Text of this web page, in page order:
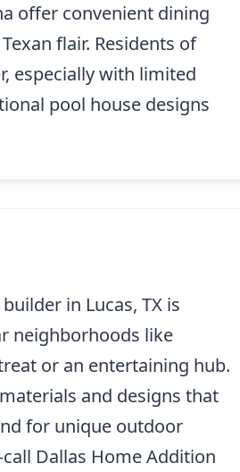
offer convenient dining
flair. Residents of
especially with limited
pool house designs
in Lucas, TX is
neighborhoods like
or an entertaining hub.
and designs that
for unique outdoor
Dallas Home Addition